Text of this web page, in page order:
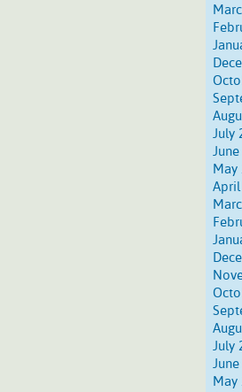
July
June
May
April
July
May